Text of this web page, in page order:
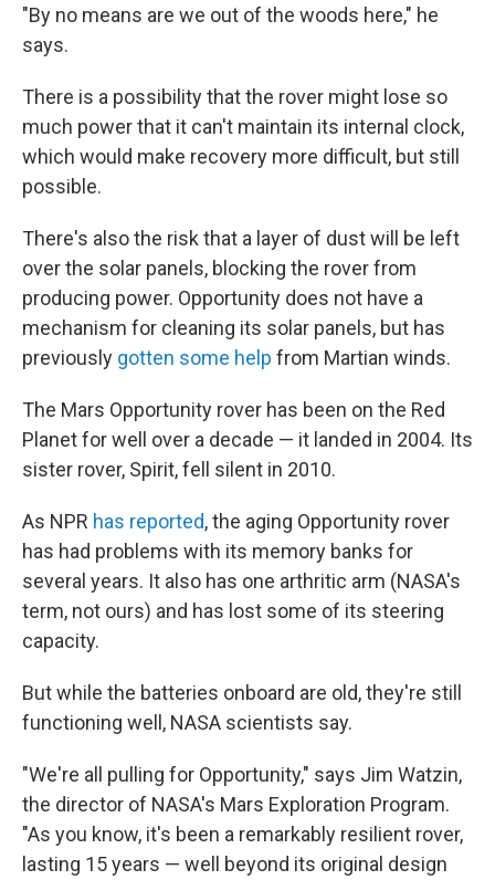
"By no means are we out of the woods here," he
says.
There is a possibility that the rover might lose so
much power that it can't maintain its internal clock,
which would make recovery more difficult, but still
possible.
There's also the risk that a layer of dust will be left
over the solar panels, blocking the rover from
producing power. Opportunity does not have a
mechanism for cleaning its solar panels, but has
previously gotten some help from Martian winds.
The Mars Opportunity rover has been on the Red
Planet for well over a decade — it landed in 2004. Its
sister rover, Spirit, fell silent in 2010.
As NPR has reported, the aging Opportunity rover
has had problems with its memory banks for
several years. It also has one arthritic arm (NASA's
term, not ours) and has lost some of its steering
capacity.
But while the batteries onboard are old, they're still
functioning well, NASA scientists say.
"We're all pulling for Opportunity," says Jim Watzin,
the director of NASA's Mars Exploration Program.
"As you know, it's been a remarkably resilient rover,
lasting 15 years — well beyond its original design